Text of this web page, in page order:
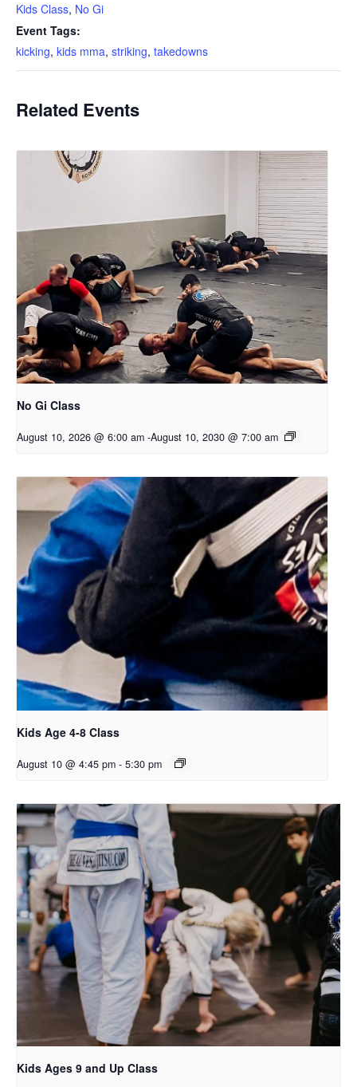
Kids Class, No Gi
Event Tags:
kicking, kids mma, striking, takedowns
Related Events
No Gi Class
August 10, 2026 @ 6:00 am -August 10, 2030 @ 7:00 am
Kids Age 4-8 Class
August 10 @ 4:45 pm - 5:30 pm
Kids Ages 9 and Up Class